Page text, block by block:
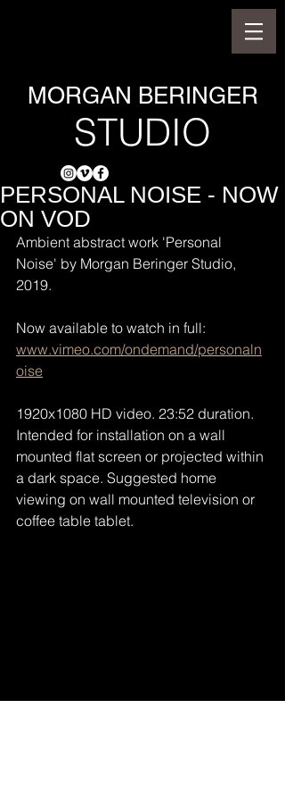
MORGAN BERINGER
STUDIO
PERSONAL NOISE - NOW
ON VOD
Ambient abstract work 'Personal
Noise' by Morgan Beringer Studio,
2019.
Now available to watch in full:
www.vimeo.com/ondemand/personaln
oise
1920x1080 HD video. 23:52 duration.
Intended for installation on a wall
mounted flat screen or projected within
a dark space. Suggested home
viewing on wall mounted television or
coffee table tablet.